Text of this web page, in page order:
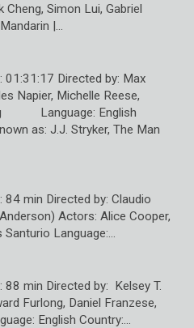
Simon Lui, Gabriel
|…
01:31:17 Directed by: Max
Napier, Michelle Reese,
Language: English
as: J.J. Stryker, The Man
84 min Directed by: Claudio
Actors: Alice Cooper,
Language:…
88 min Directed by: Kelsey T.
Furlong, Daniel Franzese,
English Country:…